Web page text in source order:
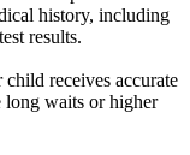
history, including
results.
receives accurate
waits or higher